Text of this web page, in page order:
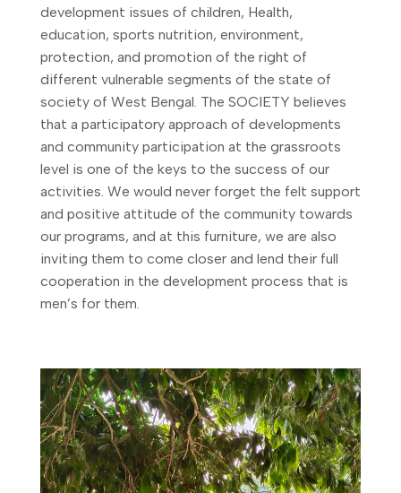
development issues of children, Health,
education, sports nutrition, environment,
protection, and promotion of the right of
different vulnerable segments of the state of
society of West Bengal. The SOCIETY believes
that a participatory approach of developments
and community participation at the grassroots
level is one of the keys to the success of our
activities. We would never forget the felt support
and positive attitude of the community towards
our programs, and at this furniture, we are also
inviting them to come closer and lend their full
cooperation in the development process that is
men’s for them.